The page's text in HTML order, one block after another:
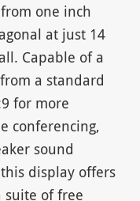
one inch
at just 14
Capable of a
a standard
for more
conferencing,
sound
display offers
suite of free